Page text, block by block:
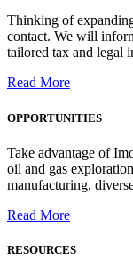
Thinking of
contact. We will
tailored tax and legal
Read More
OPPORTUNITIES
Take advantage of
oil and gas
manufacturing,
Read More
RESOURCES